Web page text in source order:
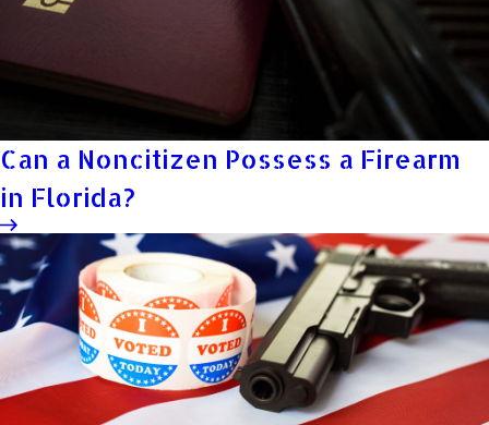
Can a Noncitizen Possess a Firearm
in Florida?